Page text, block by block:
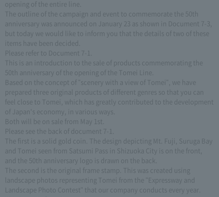
opening of the entire line.
The outline of the campaign and event to commemorate the 50th
anniversary was announced on January 23 as shown in Document 7-3,
but today we would like to inform you that the details of two of these
items have been decided.
Please refer to Document 7-1.
This is an introduction to the sale of products commemorating the
50th anniversary of the opening of the Tomei Line.
Based on the concept of "scenery with a view of Tomei", we have
prepared three original products of different genres so that you can
feel close to Tomei, which has greatly contributed to the development
of Japan's economy, in various ways.
Both will be on sale from May 1st.
Please see the back of document 7-1.
The first is a solid gold coin. The design depicting Mt. Fuji, Suruga Bay
and Tomei seen from Satsumi Pass in Shizuoka City is on the front,
and the 50th anniversary logo is drawn on the back.
The second is the original frame stamp. This was created using
landscape photos representing Tomei from the "Expressway and
Landscape Photo Contest" that our company conducts every year.